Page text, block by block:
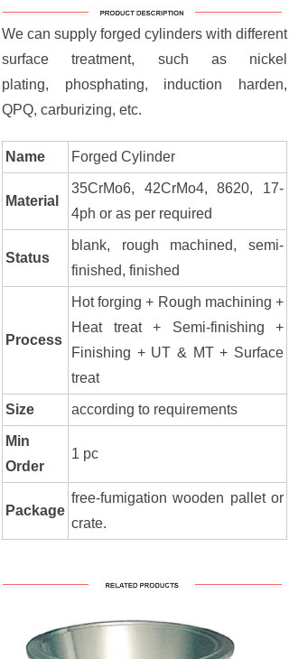
We can supply forged cylinders with different
surface treatment, such as nickel
plating, phosphating, induction harden,
QPQ, carburizing, etc.
Name Forged Cylinder
Material
35CrMo6, 42CrMo4, 8620, 17-
4ph or as per required
Status
blank, rough machined, semi-
finished, finished
Process
Hot forging + Rough machining +
Heat treat + Semi-finishing +
Finishing + UT & MT + Surface
treat
Size according to requirements
Min
Order
1 pc
Package
free-fumigation wooden pallet or
crate.